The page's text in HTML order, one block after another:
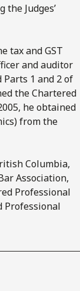
Judges’
tax and GST
and auditor
Parts 1 and 2 of
the Chartered
he obtained
from the
Columbia,
Association,
Professional
Professional